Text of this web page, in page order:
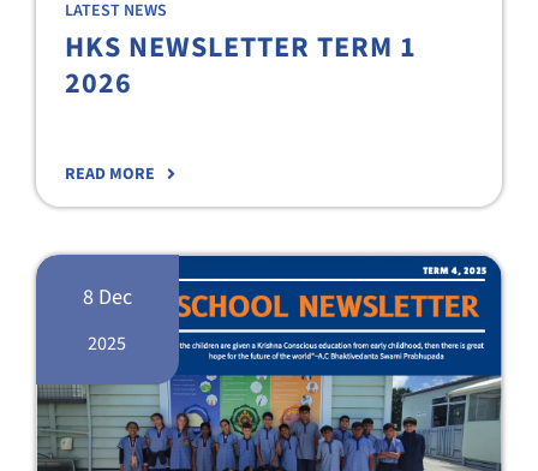
LATEST NEWS
HKS NEWSLETTER TERM 1
2026
READ MORE
8 Dec
2025